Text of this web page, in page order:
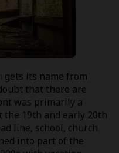
gets its name from
that there are
was primarily a
19th and early 20th
line, school, church
into part of the